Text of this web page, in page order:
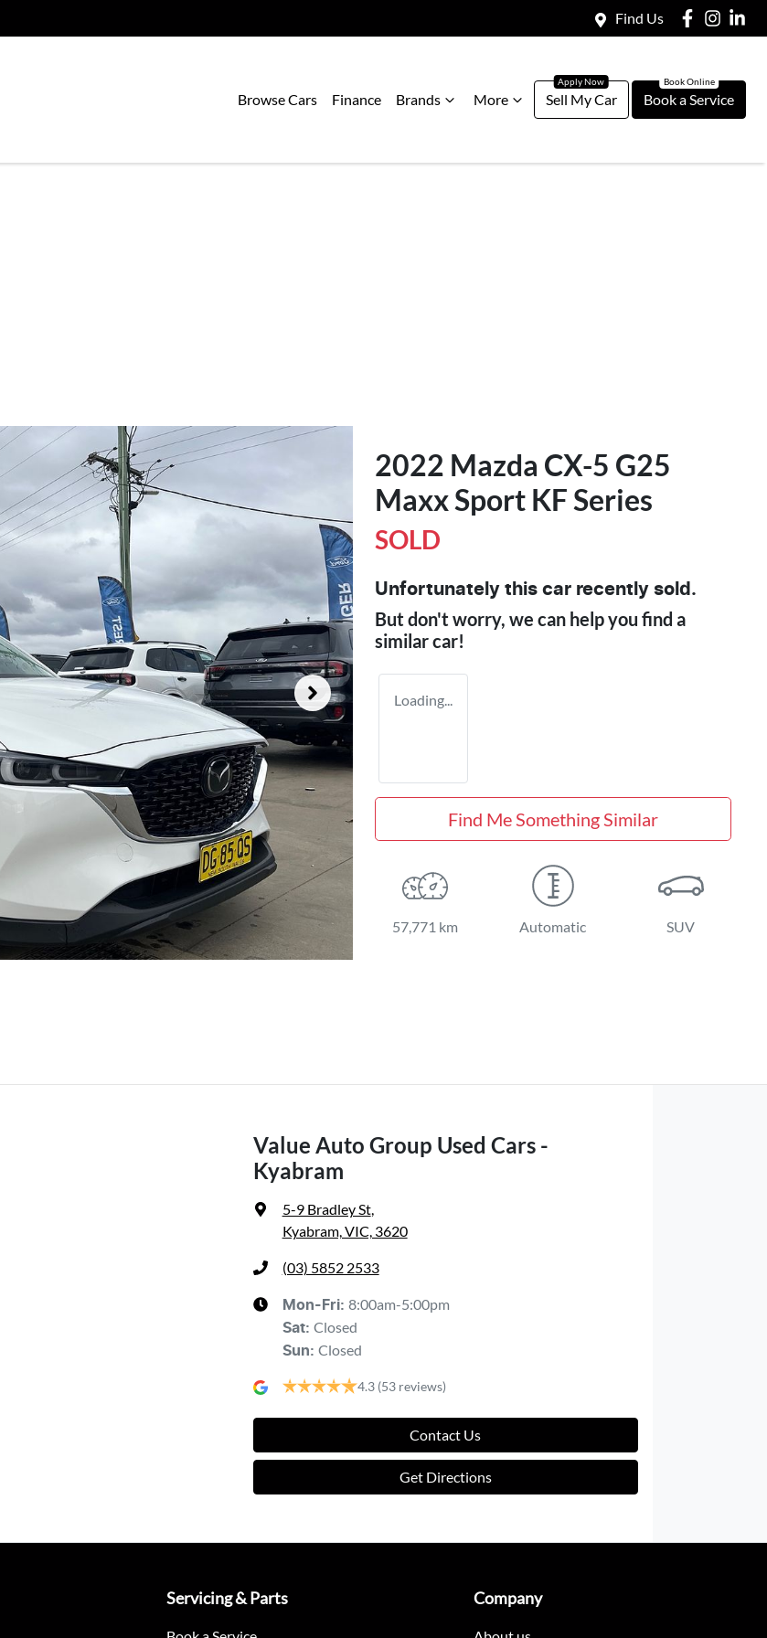
Find Us
Browse Cars Finance Brands More Sell My Car Book a Service
2022 Mazda CX-5 G25
Maxx Sport KF Series
SOLD
Unfortunately this car recently sold.
But don't worry, we can help you find a
similarcar!
Loading...
Find Me Something Similar
57,771 km Automatic SUV
Value Auto Group Used Cars -
Kyabram
5-9 Bradley St,
Kyabram, VIC, 3620
(03) 5852 2533
Mon-Fri: 8:00am-5:00pm
Sat: Closed
Sun: Closed
4.3 (53 reviews)
Contact Us
Get Directions
Servicing & Parts Company